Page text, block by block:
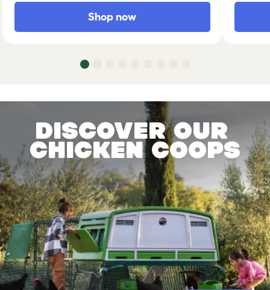
Shop now
Discover our
chicken coops